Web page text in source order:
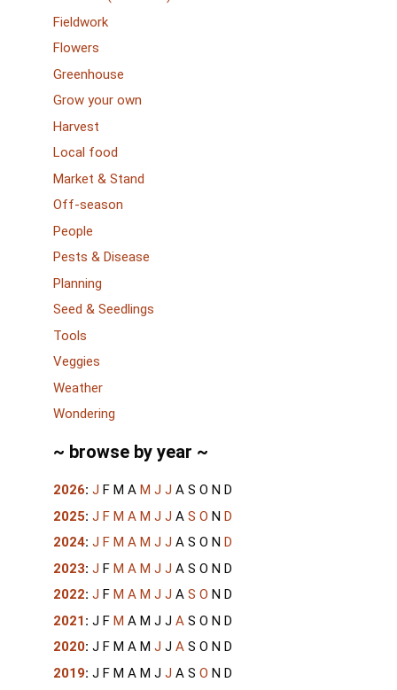
Fieldwork
Flowers
Greenhouse
Grow your own
Harvest
Local food
Market & Stand
Off-season
People
Pests & Disease
Planning
Seed & Seedlings
Tools
Veggies
Weather
Wondering
~ browse by year ~
2026: J F M A M J J A S O N D
2025: J F M A M J J A S O N D
2024: J F M A M J J A S O N D
2023: J F M A M J J A S O N D
2022: J F M A M J J A S O N D
2021: J F M A M J J A S O N D
2020: J F M A M J J A S O N D
2019: J F M A M J J A S O N D